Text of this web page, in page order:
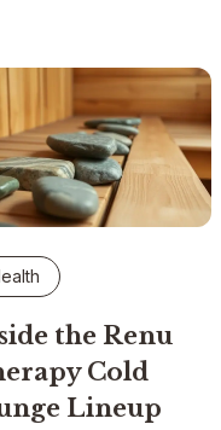
the Renu
Cold
Lineup